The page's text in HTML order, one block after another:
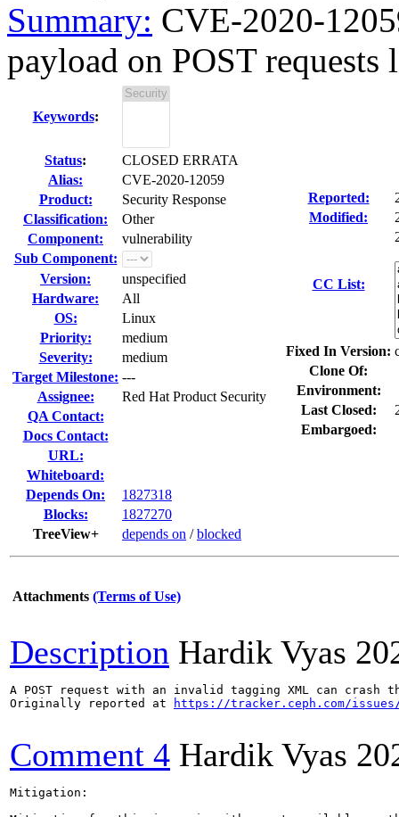
Summary: CVE-2020-
payload on POST requests
Keywords:
Status:
CLOSED ERRATA
Alias:
CVE-2020-12059
Product:
Security Response
Classification:
Other
Component:
vulnerability
Sub Component:
Version:
unspecified
Hardware:
All
OS:
Linux
Priority:
medium
Severity:
medium
Target Milestone: ---
Assignee:
Red Hat Product Security
QA Contact:
Docs Contact:
URL:
Whiteboard:
Depends On:
1827318
Blocks:
1827270
TreeView+
depends on /blocked
Reported:
Modified:
CC List:
Fixed In Version:
Clone Of:
Environment:
Last Closed:
Embargoed:
Attachments (Terms of Use)
Description Hardik Vyas
A POST request with an invalid tagging XML can
Originally reported at
https://tracker.ceph.com/issues/
Comment 4 Hardik Vyas
Mitigation: